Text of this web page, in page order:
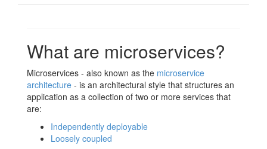
What are microservices?
Microservices - also known as the microservice
architecture - is an architectural style that structures an
application as a collection of two or more services that
are:
Independently deployable
Loosely coupled